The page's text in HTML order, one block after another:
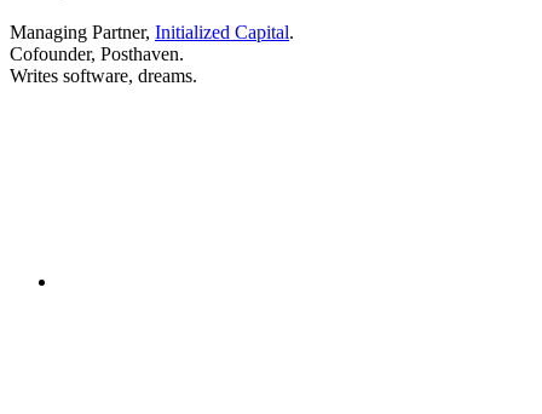
Managing Partner, Initialized Capital.
Cofounder, Posthaven.
Writes software, dreams.